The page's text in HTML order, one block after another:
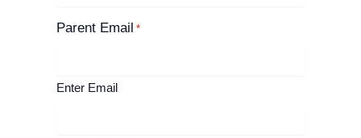
Parent Email *
Enter Email